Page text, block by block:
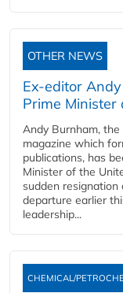
OTHER NEWS
Ex-editor
Prime
Andy Burnham,
magazine which
publications, has
Minister of the
sudden
departure earlier
leadership...
CHEMICAL/